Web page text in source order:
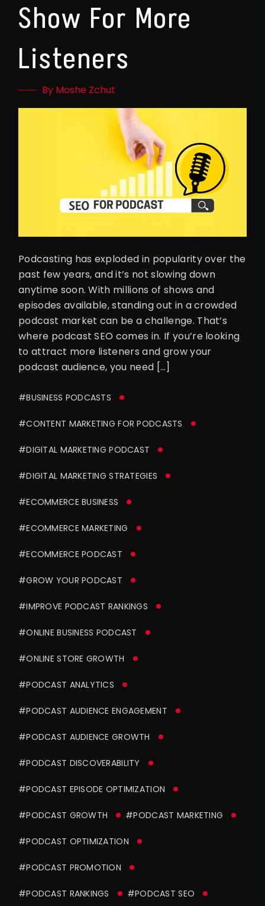
Show For More
Listeners
By Moshe Zchut
Podcasting has exploded in popularity over the
past few years, and it’s not slowing down
anytime soon. With millions of shows and
episodes available, standing out in a crowded
podcast market can be a challenge. That’s
where podcast SEO comes in. If you’re looking
to attract more listeners and grow your
podcast audience, you need […]
#BUSINESS PODCASTS
#CONTENT MARKETING FOR PODCASTS
#DIGITAL MARKETING PODCAST
#DIGITAL MARKETING STRATEGIES
#ECOMMERCE BUSINESS
#ECOMMERCE MARKETING
#ECOMMERCE PODCAST
#GROW YOUR PODCAST
#IMPROVE PODCAST RANKINGS
#ONLINE BUSINESS PODCAST
#ONLINE STORE GROWTH
#PODCAST ANALYTICS
#PODCAST AUDIENCE ENGAGEMENT
#PODCAST AUDIENCE GROWTH
#PODCAST DISCOVERABILITY
#PODCAST EPISODE OPTIMIZATION
#PODCAST GROWTH #PODCAST MARKETING
#PODCAST OPTIMIZATION
#PODCAST PROMOTION
#PODCAST RANKINGS #PODCAST SEO